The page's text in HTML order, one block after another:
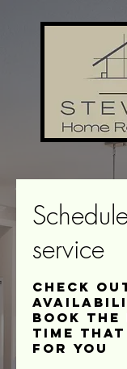
service
Check
book the
time
for you